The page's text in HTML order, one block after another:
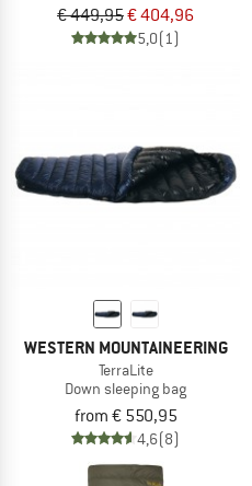
€ 449,95€ 404,96
5,0(1)
WESTERN MOUNTAINEERING
TerraLite
Down sleeping bag
from € 550,95
4,6(8)